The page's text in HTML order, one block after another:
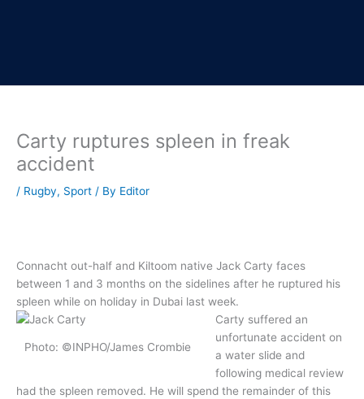
Carty ruptures spleen in freak
accident
/ Rugby, Sport / By Editor
Connacht out-half and Kiltoom native Jack Carty faces
between 1 and 3 months on the sidelines after he ruptured his
spleen while on holiday in Dubai last week.
Photo: ©INPHO/James Crombie
Carty suffered an
unfortunate accident on
a water slide and
following medical review
had the spleen removed. He will spend the remainder of this